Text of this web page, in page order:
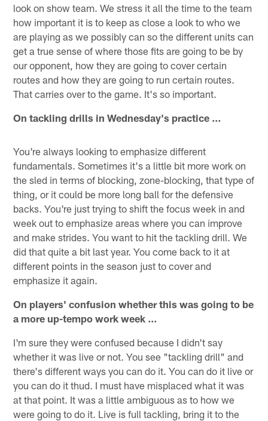
look on show team. We stress it all the time to the team
how important it is to keep as close a look to who we
are playing as we possibly can so the different units can
get a true sense of where those fits are going to be by
our opponent, how they are going to cover certain
routes and how they are going to run certain routes.
That carries over to the game. It's so important.
On tackling drills in Wednesday's practice …
You're always looking to emphasize different
fundamentals. Sometimes it's a little bit more work on
the sled in terms of blocking, zone-blocking, that type of
thing, or it could be more long ball for the defensive
backs. You're just trying to shift the focus week in and
week out to emphasize areas where you can improve
and make strides. You want to hit the tackling drill. We
did that quite a bit last year. You come back to it at
different points in the season just to cover and
emphasize it again.
On players' confusion whether this was going to be
a more up-tempo work week ...
I'm sure they were confused because I didn't say
whether it was live or not. You see "tackling drill" and
there's different ways you can do it. You can do it live or
you can do it thud. I must have misplaced what it was
at that point. It was a little ambiguous as to how we
were going to do it. Live is full tackling, bring it to the